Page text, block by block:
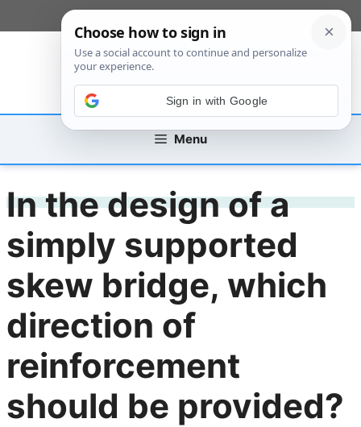
to
Menu
In the design of a
simply supported
skew bridge, which
direction of
reinforcement
should be provided?
Sign in with Google